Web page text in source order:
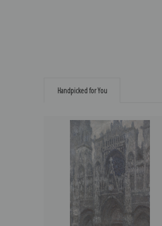
Handpicked for You